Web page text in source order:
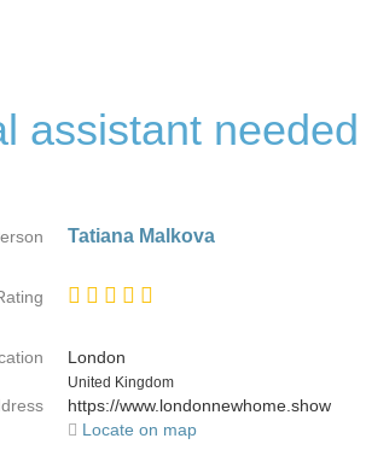
assistant
Tatiana Malkova
London
Country
United Kingdom
https://www.londonnewhome.show
Locate on map